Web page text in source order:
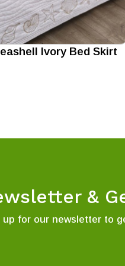
Ivory Bed Skirt
&
up for our newsletter to